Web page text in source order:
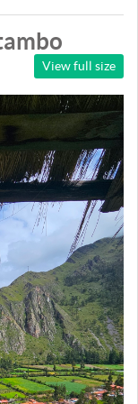
View full size